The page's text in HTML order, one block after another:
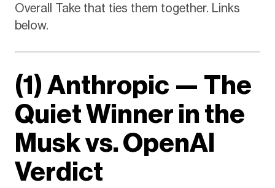
Overall Take that ties them together. Links
below.
(1) Anthropic — The
Quiet Winner in the
Musk vs. OpenAI
Verdict